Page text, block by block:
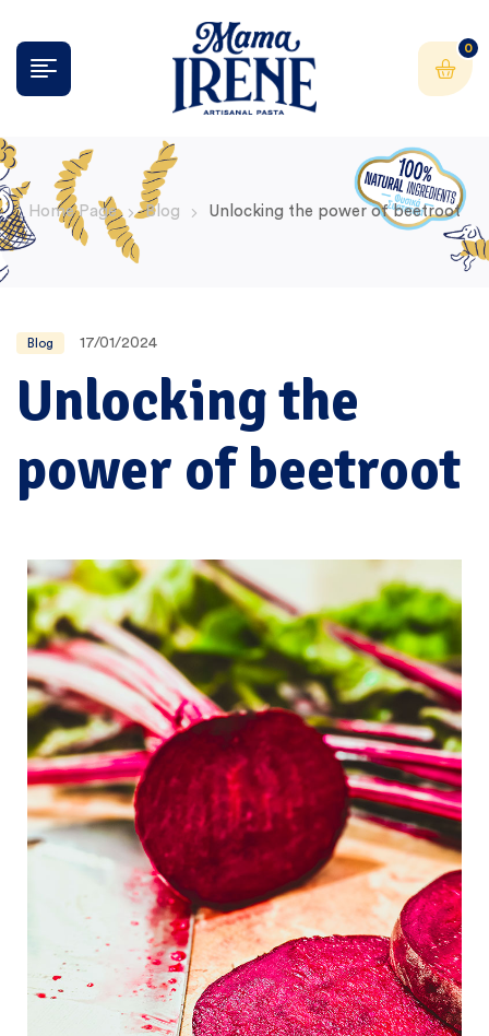
0
Home Page Blog Unlocking the power of beetroot
Blog 17/01/2024
Unlocking the
power of beetroot